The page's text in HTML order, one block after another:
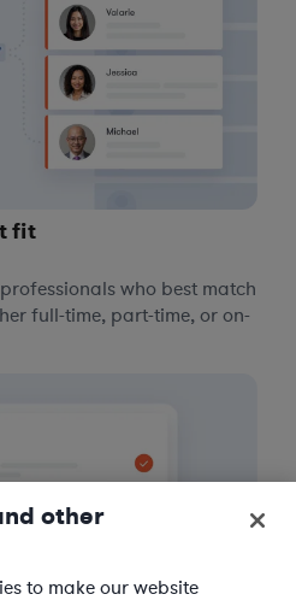
fit
who best match
full-time, part-time, or on-
other
to make our website